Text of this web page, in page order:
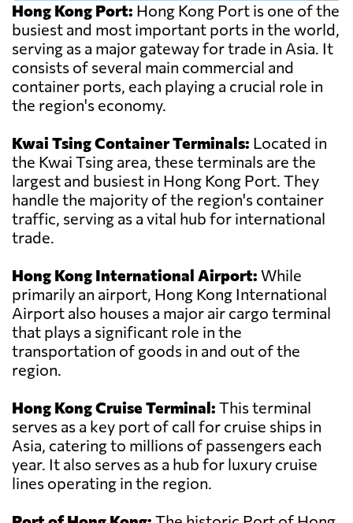
Hong Kong Port: Hong Kong Port is one of the
busiest and most important ports in the world,
serving as a major gateway for trade in Asia. It
consists of several main commercial and
container ports, each playing a crucial role in
the region's economy.
Kwai Tsing Container Terminals: Located in
the Kwai Tsing area, these terminals are the
largest and busiest in Hong Kong Port. They
handle the majority of the region's container
traffic, serving as a vital hub for international
trade.
Hong Kong International Airport: While
primarily an airport, Hong Kong International
Airport also houses a major air cargo terminal
that plays a significant role in the
transportation of goods in and out of the
region.
Hong Kong Cruise Terminal: This terminal
serves as a key port of call for cruise ships in
Asia, catering to millions of passengers each
year. It also serves as a hub for luxury cruise
lines operating in the region.